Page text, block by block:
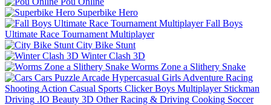
Superbike Hero
Fall Boys
Ultimate Race Tournament Multiplayer
City Bike Stunt
Winter Clash 3D
Worms Zone a Slithery Snake
Cars Puzzle Arcade Hypercasual Girls Adventure Racing
Shooting Action Casual Sports Clicker Boys Multiplayer Stickman
Driving .IO Beauty 3D Other Racing & Driving Cooking Soccer